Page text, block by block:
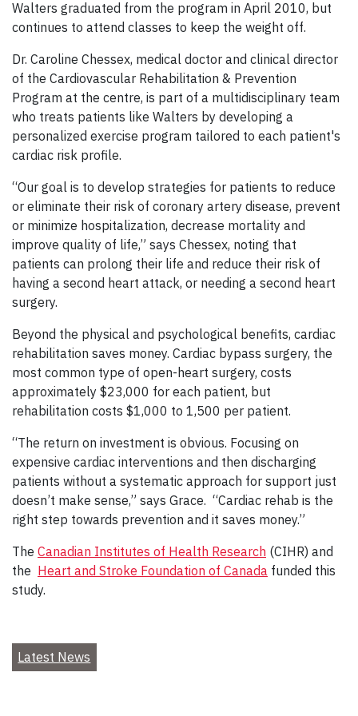
Walters graduated from the program in April 2010, but
continues to attend classes to keep the weight off.
Dr. Caroline Chessex, medical doctor and clinical director
of the Cardiovascular Rehabilitation & Prevention
Program at the centre, is part of a multidisciplinary team
who treats patients like Walters by developing a
personalized exercise program tailored to each patient's
cardiac risk profile.
“Our goal is to develop strategies for patients to reduce
or eliminate their risk of coronary artery disease, prevent
or minimize hospitalization, decrease mortality and
improve quality of life,” says Chessex, noting that
patients can prolong their life and reduce their risk of
having a second heart attack, or needing a second heart
surgery.
Beyond the physical and psychological benefits, cardiac
rehabilitation saves money. Cardiac bypass surgery, the
most common type of open-heart surgery, costs
approximately $23,000 for each patient, but
rehabilitation costs $1,000 to 1,500 per patient.
“The return on investment is obvious. Focusing on
expensive cardiac interventions and then discharging
patients without a systematic approach for support just
doesn’t make sense,” says Grace. “Cardiac rehab is the
right step towards prevention and it saves money.”
The Canadian Institutes of Health Research (CIHR) and
the Heart and Stroke Foundation of Canada funded this
study.
Latest News